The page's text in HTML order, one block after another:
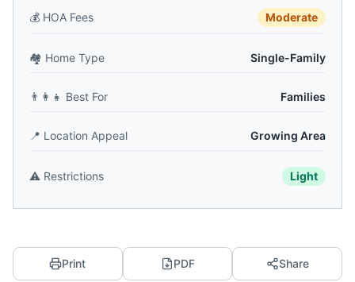
💰 HOA Fees Moderate
🏘️ Home Type Single-Family
👨‍👩‍👧 Best For Families
📍 Location Appeal Growing Area
⚠️ Restrictions Light
Print PDF Share